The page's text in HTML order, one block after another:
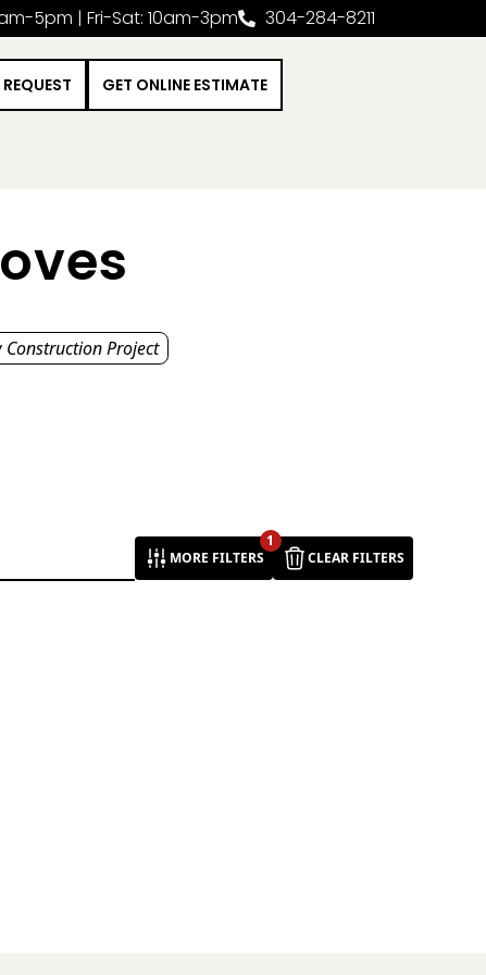
5pm | Fri-Sat: 10am-3pm 304-284-8211
GET ONLINE ESTIMATE
Construction Project
1
MORE FILTERS
CLEAR FILTERS